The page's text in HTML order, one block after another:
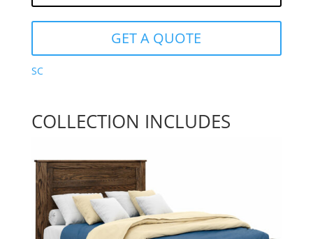
GET A QUOTE
SC
COLLECTION INCLUDES